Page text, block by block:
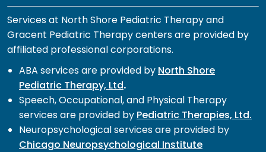
Services at North Shore Pediatric Therapy and
Gracent Pediatric Therapy centers are provided by
affiliated professional corporations.
ABA services are provided by North Shore
Pediatric Therapy, Ltd.
Speech, Occupational, and Physical Therapy
services are provided by Pediatric Therapies, Ltd.
Neuropsychological services are provided by
Chicago Neuropsychological Institute